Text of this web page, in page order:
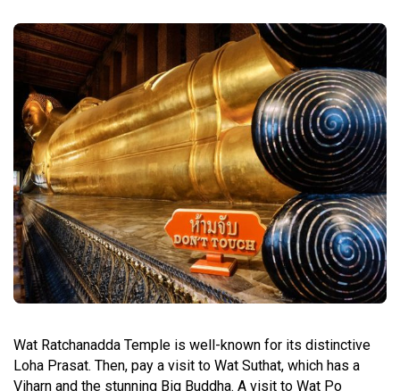
Wat Ratchanadda Temple is well-known for its distinctive
Loha Prasat. Then, pay a visit to Wat Suthat, which has a
Viharn and the stunning Big Buddha. A visit to Wat Po